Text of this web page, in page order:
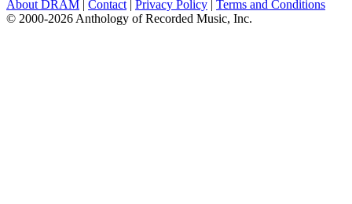
About DRAM | Contact | Privacy Policy | Terms and Conditions
© 2000-2026 Anthology of Recorded Music, Inc.